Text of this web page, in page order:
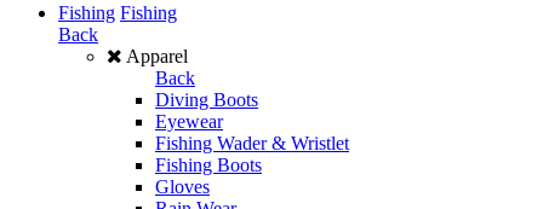
Fishing Fishing
Back
Apparel
Back
Diving Boots
Eyewear
Fishing Wader & Wristlet
Fishing Boots
Gloves